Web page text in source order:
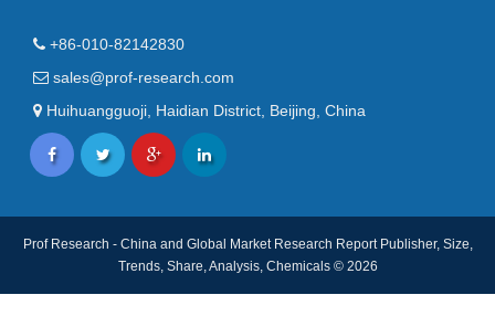
+86-010-82142830
sales@prof-research.com
Huihuangguoji, Haidian District, Beijing, China
Prof Research - China and Global Market Research Report Publisher, Size,
Trends, Share, Analysis, Chemicals © 2026